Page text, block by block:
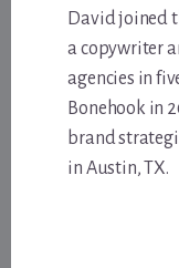
David joined
a copywriter
agencies in
Bonehook in
brand
in Austin, TX.